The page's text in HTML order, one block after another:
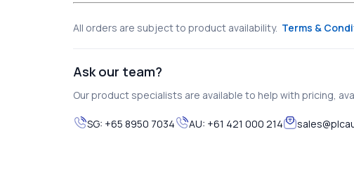
All orders are subject to product availability. Terms &
Ask our team?
Our product specialists are available to help with pricing,
SG: +65 8950 7034 AU: +61 421 000 214